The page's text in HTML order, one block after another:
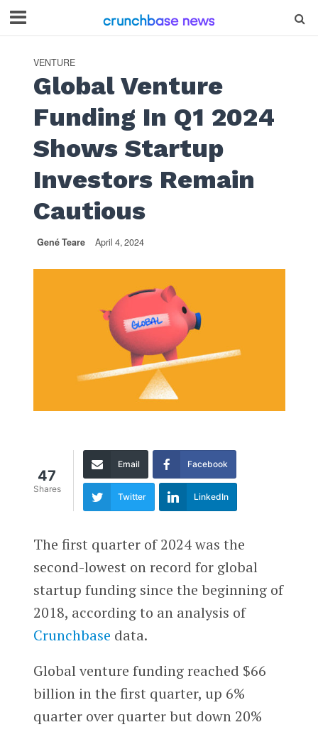
VENTURE
Global Venture
Funding In Q1 2024
Shows Startup
Investors Remain
Cautious
Gené Teare April 4, 2024
47
Shares
Email Facebook
Twitter LinkedIn
The first quarter of 2024 was the
second-lowest on record for global
startup funding since the beginning of
2018, according to an analysis of
Crunchbase data.
Global venture funding reached $66
billion in the first quarter, up 6%
quarter over quarter but down 20%